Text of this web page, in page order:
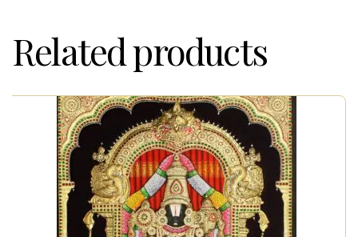
Related products